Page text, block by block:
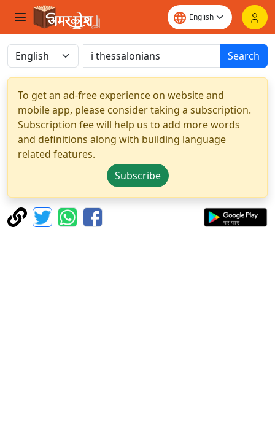
Search
To get an ad-free experience on website and
mobile app, please consider taking a subscription.
Subscription fee will help us to add more words
and definitions along with building language
related features.
Subscribe